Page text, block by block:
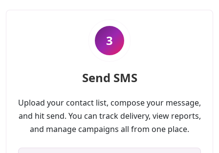
3
Send SMS
Upload your contact list, compose your message,
and hit send. You can track delivery, view reports,
and manage campaigns all from one place.